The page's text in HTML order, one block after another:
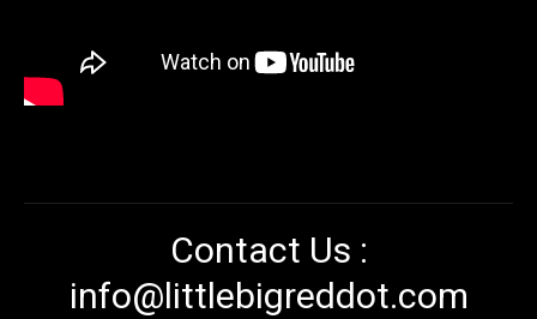
Contact Us :
info@littlebigreddot.com